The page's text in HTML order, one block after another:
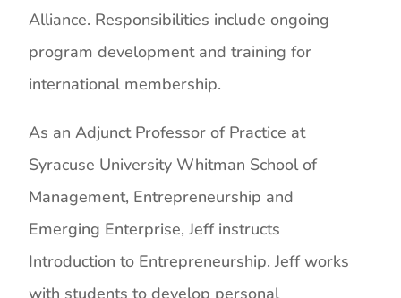
Alliance. Responsibilities include ongoing
program development and training for
international membership.
As an Adjunct Professor of Practice at
Syracuse University Whitman School of
Management, Entrepreneurship and
Emerging Enterprise, Jeff instructs
Introduction to Entrepreneurship. Jeff works